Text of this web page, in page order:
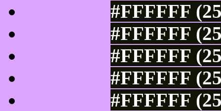
#FFFFFF
#FFFFFF
#FFFFFF
#FFFFFF
#FFFFFF